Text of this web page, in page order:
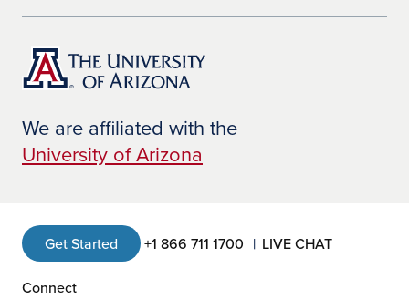
We are affiliated with the
University of Arizona
Get Started +1 866 711 1700 LIVE CHAT
Connect